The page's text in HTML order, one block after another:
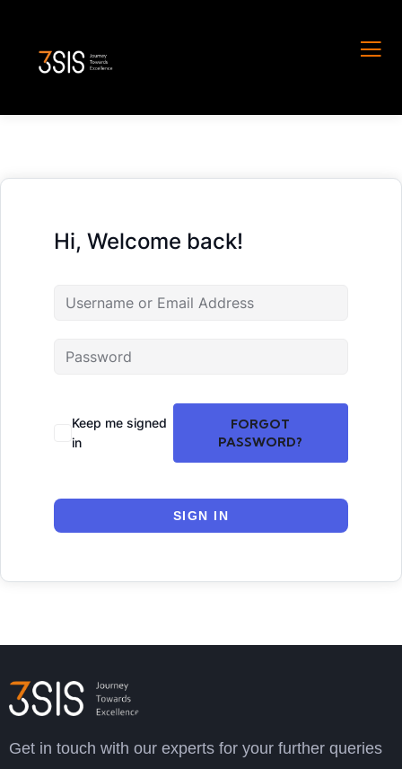
Hi, Welcome back!
Keep me signed
in
FORGOT
PASSWORD?
SIGN IN
Get in touch with our experts for your further queries